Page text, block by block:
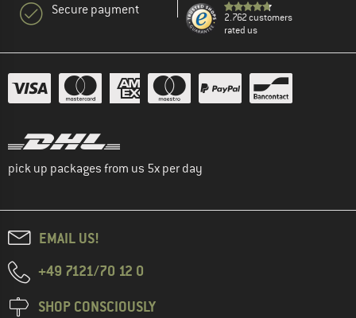
Secure payment
2.762 customers
rated us
pick up packages from us 5x per day
EMAIL US!
+49 7121/70 12 0
SHOP CONSCIOUSLY